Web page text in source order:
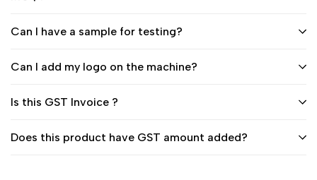
Can I have a sample for testing?
Can I add my logo on the machine?
Is this GST Invoice ?
Does this product have GST amount added?